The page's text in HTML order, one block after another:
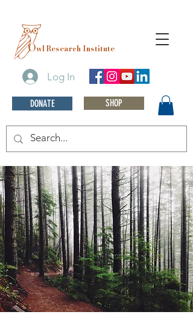
Log In
DONATE SHOP
Owl Research Institute